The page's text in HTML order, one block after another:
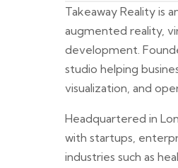
Takeaway Reality is
augmented reality,
development.
studio helping
visualization, and
Headquartered in
with startups,
industries such as